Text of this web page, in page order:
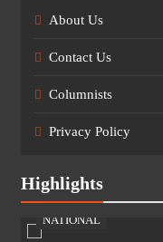
About Us
Contact Us
Columnists
Privacy Policy
Highlights
NATIONAL